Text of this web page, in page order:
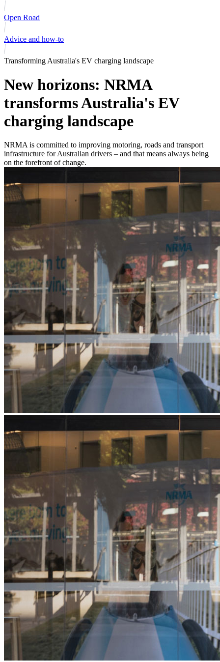
Open Road
Advice and how-to
Transforming Australia's EV charging landscape
New horizons: NRMA
transforms Australia's EV
charging landscape
NRMA is committed to improving motoring, roads and transport
infrastructure for Australian drivers – and that means always being
on the forefront of change.